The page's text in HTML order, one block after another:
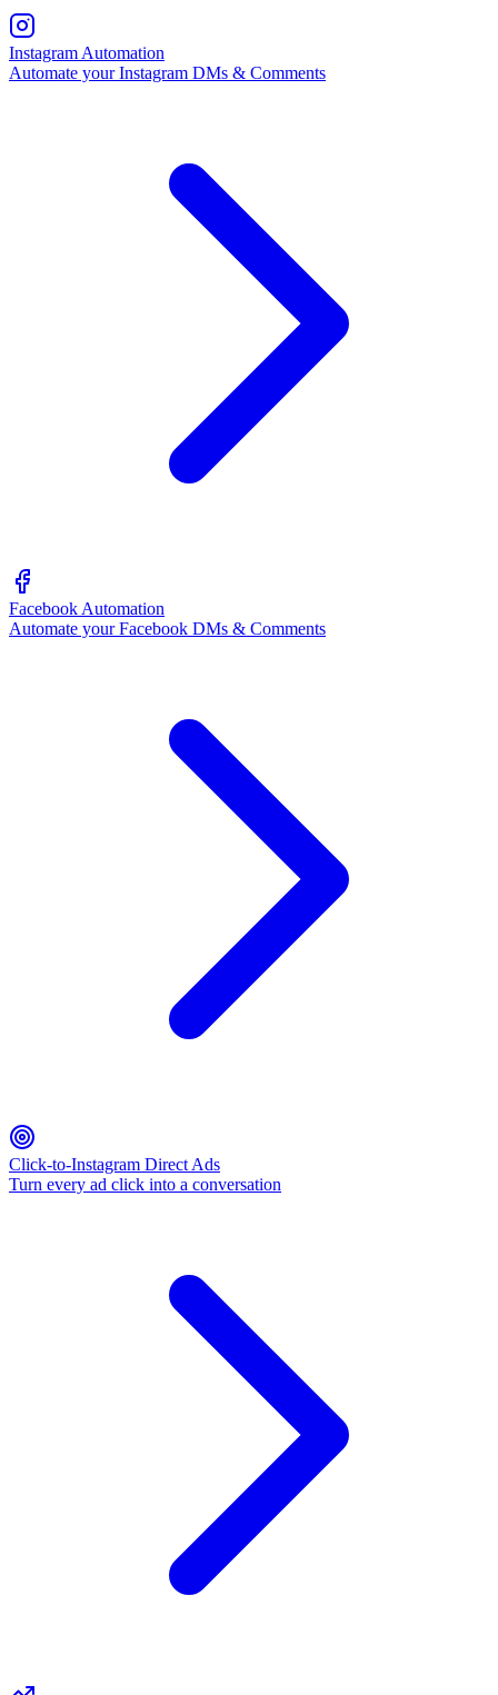
Instagram Automation
Automate your Instagram DMs & Comments
Facebook Automation
Automate your Facebook DMs & Comments
Click-to-Instagram Direct Ads
Turn every ad click into a conversation